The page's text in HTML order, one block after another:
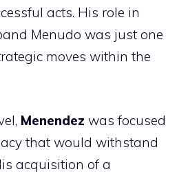
acts. His role in
Menudo was just one
moves within the
Menendez was focused
that would withstand
acquisition of a